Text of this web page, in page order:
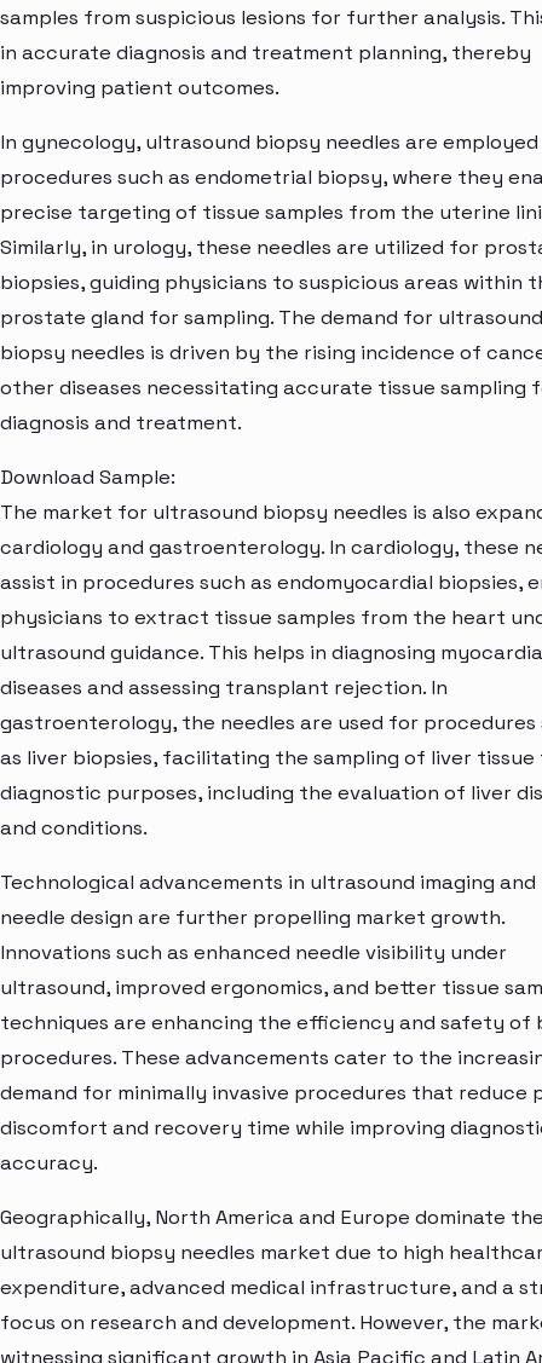
samples from suspicious lesions for further analysis.
in accurate diagnosis and treatment planning, thereby
improving patient outcomes.
In gynecology, ultrasound biopsy needles are
procedures such as endometrial biopsy, where they
precise targeting of tissue samples from the uterine
Similarly, in urology, these needles are utilized for
biopsies, guiding physicians to suspicious areas within
prostate gland for sampling. The demand for ultrasound
biopsy needles is driven by the rising incidence of
other diseases necessitating accurate tissue sampling
diagnosis and treatment.
Download Sample:
The market for ultrasound biopsy needles is also
cardiology and gastroenterology. In cardiology, these
assist in procedures such as endomyocardial biopsies,
physicians to extract tissue samples from the heart
ultrasound guidance. This helps in diagnosing
diseases and assessing transplant rejection. In
gastroenterology, the needles are used for procedures
as liver biopsies, facilitating the sampling of liver
diagnostic purposes, including the evaluation of liver
and conditions.
Technological advancements in ultrasound imaging
needle design are further propelling market growth.
Innovations such as enhanced needle visibility under
ultrasound, improved ergonomics, and better tissue
techniques are enhancing the efficiency and safety of
procedures. These advancements cater to the
demand for minimally invasive procedures that reduce
discomfort and recovery time while improving
accuracy.
Geographically, North America and Europe dominate
ultrasound biopsy needles market due to high
expenditure, advanced medical infrastructure, and a
focus on research and development. However, the